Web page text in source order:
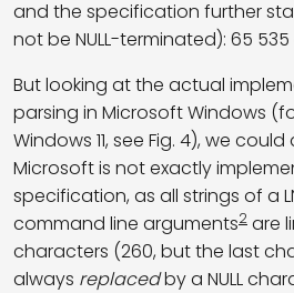
and the specification further
not be NULL-terminated): 65
But looking at the actual
parsing in Microsoft Windows
Windows 11, see Fig. 4), we
Microsoft is not exactly
specification, as all strings of a
command line arguments2 are
characters (260, but the last
always replacedby a NULL